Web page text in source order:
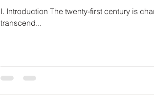
I. Introduction The twenty-first century is
transcend...